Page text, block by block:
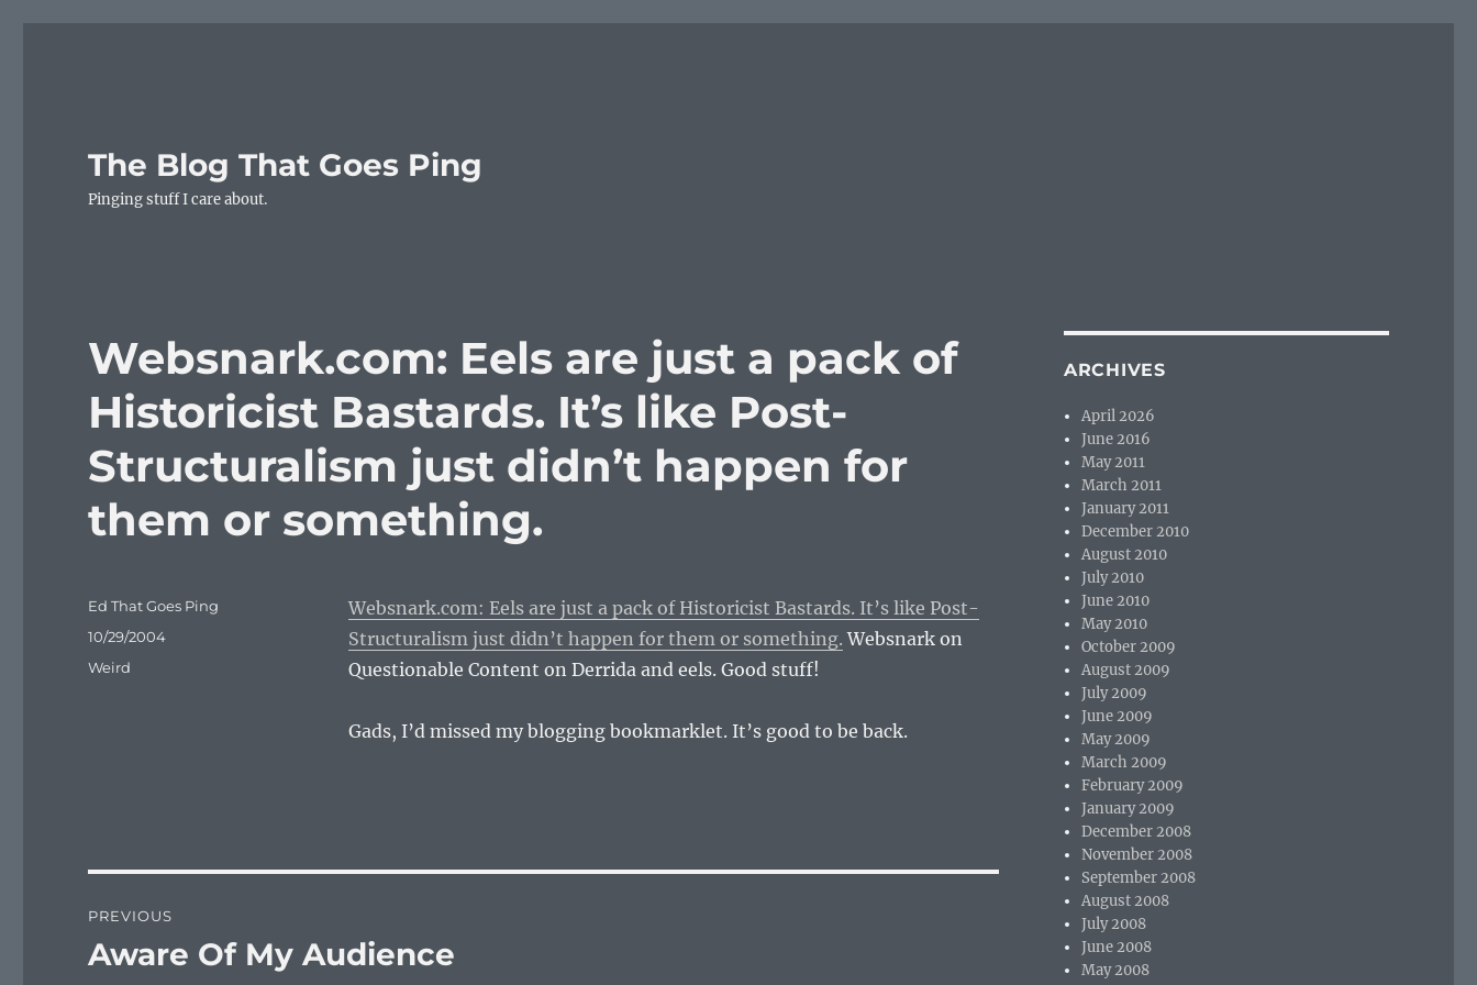
The Blog That Goes Ping
Pinging stuff I care about.
Websnark.com: Eels are just a pack of
Historicist Bastards. It’s like Post-
Structuralism just didn’t happen for
them or something.
Websnark.com: Eels are just a pack of Historicist Bastards. It’s like Post-
Structuralism just didn’t happen for them or something. Websnark on
Questionable Content on Derrida and eels. Good stuff!
Gads, I’d missed my blogging bookmarklet. It’s good to be back.
Author
Ed That Goes Ping
Posted
10/29/2004
Categories
Weird
navigation
PREVIOUS
Previous
Aware Of My Audience
ARCHIVES
April 2026
June 2016
May 2011
March 2011
January 2011
December 2010
August 2010
July 2010
June 2010
May 2010
October 2009
August 2009
July 2009
June 2009
May 2009
March 2009
February 2009
January 2009
December 2008
November 2008
September 2008
August 2008
July 2008
June 2008
May 2008